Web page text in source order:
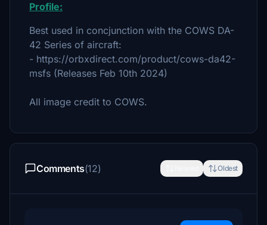
Profile:
Best used in concjunction with the COWS DA-
42 Series of aircraft:
- https://orbxdirect.com/product/cows-da42-
msfs (Releases Feb 10th 2024)
All image credit to COWS.
Comments(12) Oldest